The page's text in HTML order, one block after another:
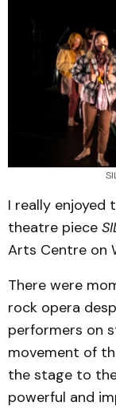
I really enjoyed
theatre piece
Arts Centre on
There were
rock opera
performers on
movement of
the stage to
powerful and